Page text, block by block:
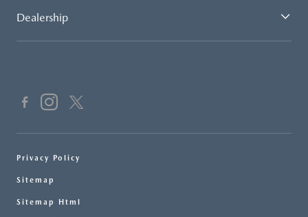
Dealership
Privacy Policy
Sitemap
Sitemap Html